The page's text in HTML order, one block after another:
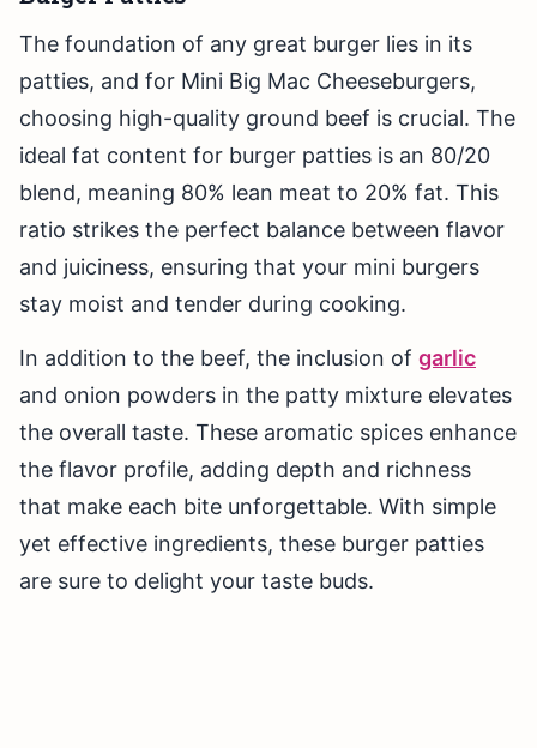
The foundation of any great burger lies in its
patties, and for Mini Big Mac Cheeseburgers,
choosing high-quality ground beef is crucial. The
ideal fat content for burger patties is an 80/20
blend, meaning 80% lean meat to 20% fat. This
ratio strikes the perfect balance between flavor
and juiciness, ensuring that your mini burgers
stay moist and tender during cooking.
In addition to the beef, the inclusion of garlic
and onion powders in the patty mixture elevates
the overall taste. These aromatic spices enhance
the flavor profile, adding depth and richness
that make each bite unforgettable. With simple
yet effective ingredients, these burger patties
are sure to delight your taste buds.